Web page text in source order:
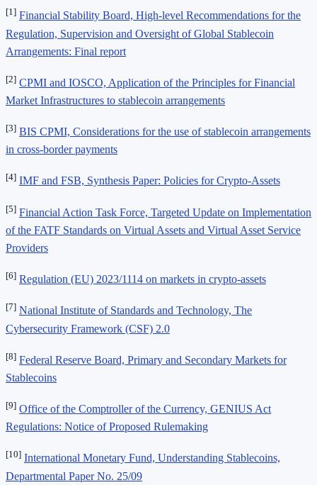
[1] Financial Stability Board, High-level Recommendations for the
Regulation, Supervision and Oversight of Global Stablecoin
Arrangements: Final report
[2] CPMI and IOSCO, Application of the Principles for Financial
Market Infrastructures to stablecoin arrangements
[3] BIS CPMI, Considerations for the use of stablecoin arrangements
in cross-border payments
[4] IMF and FSB, Synthesis Paper: Policies for Crypto-Assets
[5] Financial Action Task Force, Targeted Update on Implementation
of the FATF Standards on Virtual Assets and Virtual Asset Service
Providers
[6] Regulation (EU) 2023/1114 on markets in crypto-assets
[7] National Institute of Standards and Technology, The
Cybersecurity Framework (CSF) 2.0
[8] Federal Reserve Board, Primary and Secondary Markets for
Stablecoins
[9] Office of the Comptroller of the Currency, GENIUS Act
Regulations: Notice of Proposed Rulemaking
[10] International Monetary Fund, Understanding Stablecoins,
Departmental Paper No. 25/09